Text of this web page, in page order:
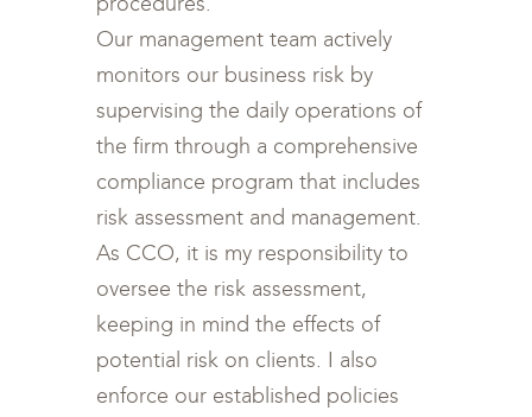
Our management team actively
monitors our business risk by
supervising the daily operations of
the firm through a comprehensive
compliance program that includes
risk assessment and management.
As CCO, it is my responsibility to
oversee the risk assessment,
keeping in mind the effects of
potential risk on clients. I also
enforce our established policies